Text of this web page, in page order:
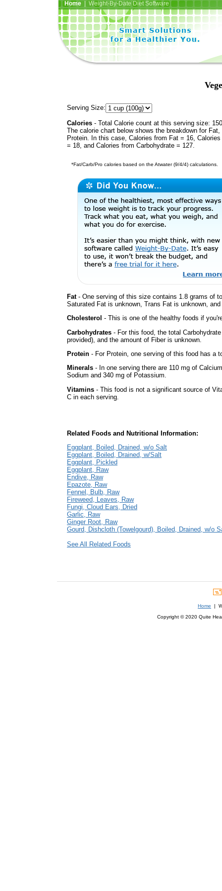
Home| Weight-By-Date Diet Software
Serving Size:
Calories - Total Calorie count at this serving size:
The calorie chart below shows the breakdown for Fat,
Protein. In this case, Calories from Fat = 16,
= 18, and Calories from Carbohydrate = 127.
*Fat/Carb/Pro calories based on the Atwater (9/4/4) calculations.
Fat- One serving of this size contains 1.8 grams of
Saturated Fat is unknown, Trans Fat is unknown,
Cholesterol - This is one of the healthy foods if
Carbohydrates - For this food, the total
provided), and the amount of Fiber is unknown.
Protein - For Protein, one serving of this food has a
Minerals - In one serving there are 110 mg of
Sodium and 340 mg of Potassium.
Vitamins - This food is not a significant source of
C in each serving.
Related Foods and Nutritional Information:
Eggplant, Boiled, Drained, w/o Salt
Eggplant, Boiled, Drained, w/Salt
Eggplant, Pickled
Eggplant, Raw
Endive, Raw
Epazote, Raw
Fennel, Bulb, Raw
Fireweed, Leaves, Raw
Fungi, Cloud Ears, Dried
Garlic, Raw
Ginger Root, Raw
Gourd, Dishcloth (Towelgourd), Boiled, Drained, w/o
See All Related Foods
Home |
Copyright © 2020 Quite